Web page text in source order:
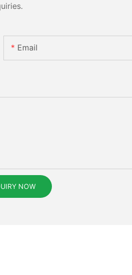
Email
NOW